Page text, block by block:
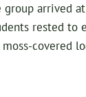
arrived
rested
covered